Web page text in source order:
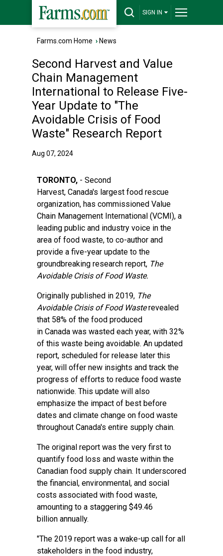
SIGN IN
Farms.com Home › News
Second Harvest and Value
Chain Management
International to Release Five-
Year Update to "The
Avoidable Crisis of Food
Waste" Research Report
Aug 07, 2024
TORONTO, - Second
Harvest, Canada's largest food rescue
organization, has commissioned Value
Chain Management International (VCMI), a
leading public and industry voice in the
area of food waste, to co-author and
provide a five-year update to the
groundbreaking research report, The
Avoidable Crisis of Food Waste.
Originally published in 2019, The
Avoidable Crisis of Food Wasterevealed
that 58% of the food produced
in Canada was wasted each year, with 32%
of this waste being avoidable. An updated
report, scheduled for release later this
year, will offer new insights and track the
progress of efforts to reduce food waste
nationwide. This update will also
emphasize the impact of best before
dates and climate change on food waste
throughout Canada's entire supply chain.
The original report was the very first to
quantify food loss and waste within the
Canadian food supply chain. It underscored
the financial, environmental, and social
costs associated with food waste,
amounting to a staggering $49.46
billion annually.
"The 2019 report was a wake-up call for all
stakeholders in the food industry,